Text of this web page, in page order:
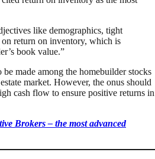
like demographics, tight
return on inventory, which is
book value.”
be made among the homebuilder stocks
market. However, the onus should
cash flow to ensure positive returns in
Brokers – the most advanced